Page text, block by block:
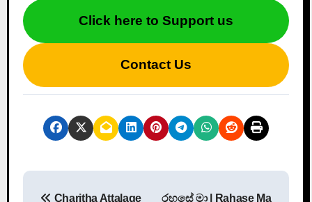
Click here to Support us
Contact Us
Charitha Attalage
රහසේ මා | Rahase Ma